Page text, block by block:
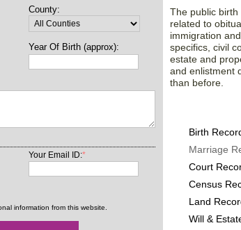
County:
Year Of Birth (approx):
Your Email ID:*
information from this website.
The public
related to
immigration
specifics, civil
estate and
and enlistment
than before.
Birth
Marriage
Court
Census
Land
Will &